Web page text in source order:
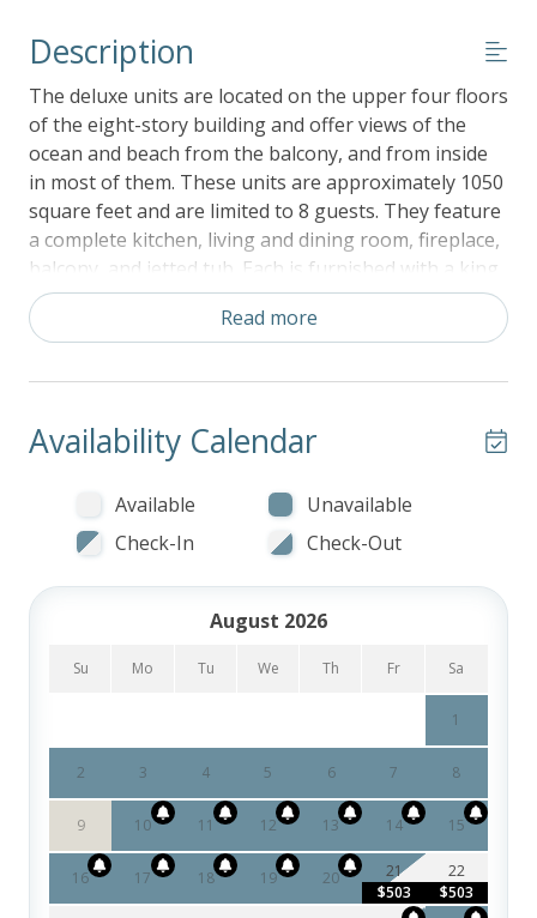
Description
The deluxe units are located on the upper four floors
of the eight-story building and offer views of the
ocean and beach from the balcony, and from inside
in most of them. These units are approximately 1050
square feet and are limited to 8 guests. They feature
a complete kitchen, living and dining room, fireplace,
balcony, and jetted tub. Each is furnished with a king
bed, a queen bed, two twins, and a queen Murphy
bed in the living room. The twins bed may be
Read more
Availability Calendar
Available
Unavailable
Check-In
Check-Out
August 2026
Su Mo Tu We Th Fr Sa
1
2 3 4 5 6 7 8
9 10 11 12 13 14 15
16 17 18 19 20
$503
21
$503
22